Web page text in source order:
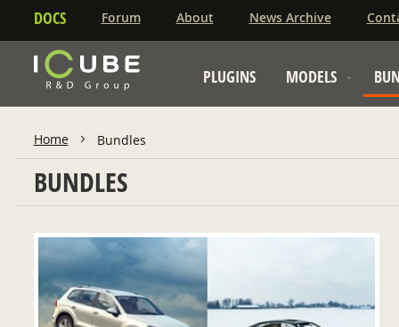
DOCS Forum About News Archive
PLUGINS MODELS
Home Bundles
BUNDLES
ADD TO CART